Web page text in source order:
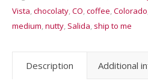
Vista,chocolaty,CO,coffee,Colorado
medium,nutty, Salida, ship to me
Description Additional